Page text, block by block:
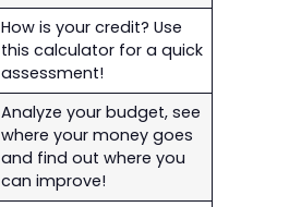
How is your credit? Use
this calculator for a quick
assessment!
Analyze your budget, see
where your money goes
and find out where you
can improve!